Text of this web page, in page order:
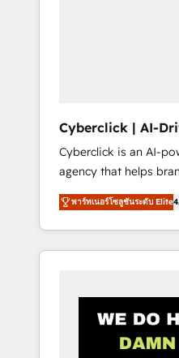
RevOps services
and customer
performance. We
lifecycle—lead
refining processes
inefficiencies. Using
driven strategies, we
Cyberclick | AI-
Partner
Cyberclick is an AI-
agency that helps
data, and creativity to
results. Founded in
across Spain,
global companies in
human insight with
drive sustainable
พาร์ทเนอร์โซลูชันระดับ Elite